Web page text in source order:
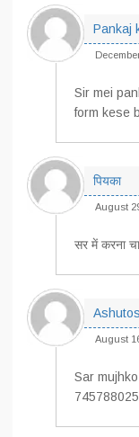
Pankaj
Sir mei
form kese
पियका
August
सर में करना
August
Sar